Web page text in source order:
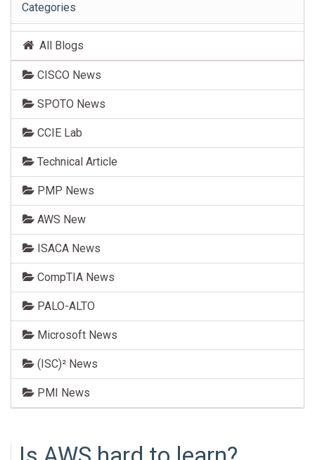
Categories
All Blogs
CISCO News
SPOTO News
CCIE Lab
Technical Article
PMP News
AWS New
ISACA News
CompTIA News
PALO-ALTO
Microsoft News
(ISC)² News
PMI News